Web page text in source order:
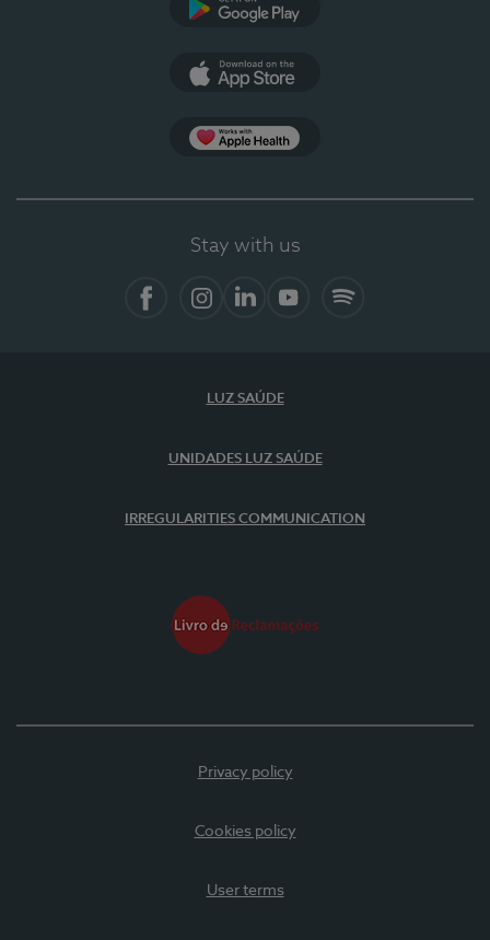
Stay with us
LUZ SAÚDE
UNIDADES LUZ SAÚDE
IRREGULARITIES COMMUNICATION
Privacy policy
Cookies policy
User terms